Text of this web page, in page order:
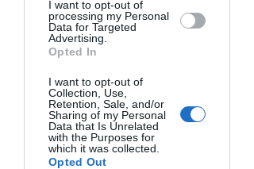
I want to opt-out of
processing my Personal
Data for Targeted
Advertising.
Opted In
I want to opt-out of
Collection, Use,
Retention, Sale, and/or
Sharing of my Personal
Data that Is Unrelated
with the Purposes for
which it was collected.
Opted Out
GAZELLE IN THE DUNES. Michael Potts, USA.